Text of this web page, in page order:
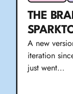
THE
A new
iteration
just went…